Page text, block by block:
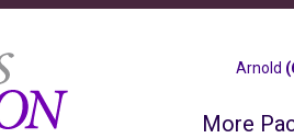
Arnold
More